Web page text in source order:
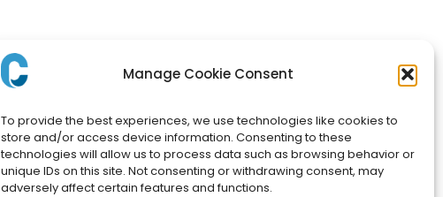
Manage Cookie Consent
To provide the best experiences, we use technologies like cookies to
store and/or access device information. Consenting to these
technologies will allow us to process data such as browsing behavior or
unique IDs on this site. Not consenting or withdrawing consent, may
adversely affect certain features and functions.